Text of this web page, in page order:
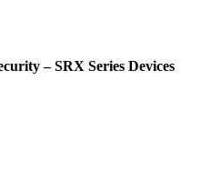
– SRX Series Devices